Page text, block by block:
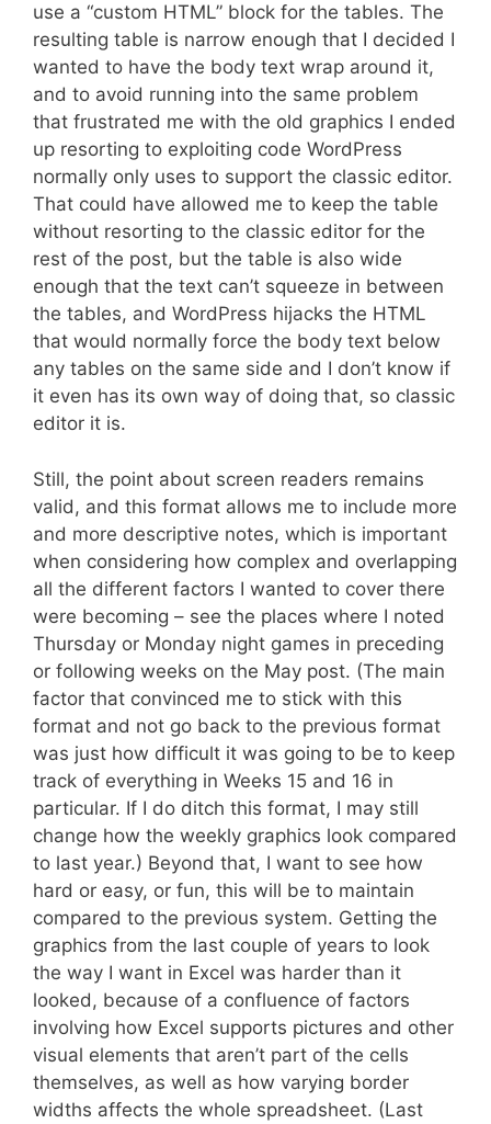
use a “custom HTML” block for the tables. The
resulting table is narrow enough that I decided I
wanted to have the body text wrap around it,
and to avoid running into the same problem
that frustrated me with the old graphics I ended
up resorting to exploiting code WordPress
normally only uses to support the classic editor.
That could have allowed me to keep the table
without resorting to the classic editor for the
rest of the post, but the table is also wide
enough that the text can’t squeeze in between
the tables, and WordPress hijacks the HTML
that would normally force the body text below
any tables on the same side and I don’t know if
it even has its own way of doing that, so classic
editor it is.
Still, the point about screen readers remains
valid, and this format allows me to include more
and more descriptive notes, which is important
when considering how complex and overlapping
all the different factors I wanted to cover there
were becoming – see the places where I noted
Thursday or Monday night games in preceding
or following weeks on the May post. (The main
factor that convinced me to stick with this
format and not go back to the previous format
was just how difficult it was going to be to keep
track of everything in Weeks 15 and 16 in
particular. If I do ditch this format, I may still
change how the weekly graphics look compared
to last year.) Beyond that, I want to see how
hard or easy, or fun, this will be to maintain
compared to the previous system. Getting the
graphics from the last couple of years to look
the way I want in Excel was harder than it
looked, because of a confluence of factors
involving how Excel supports pictures and other
visual elements that aren’t part of the cells
themselves, as well as how varying border
widths affects the whole spreadsheet. (Last